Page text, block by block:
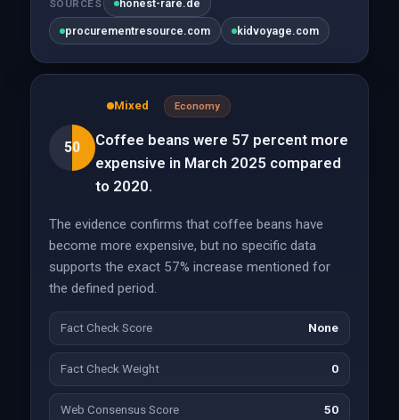
SOURCES honest-rare.de
procurementresource.com kidvoyage.com
50
Mixed Economy
Coffee beans were 57 percent more
expensive in March 2025 compared
to 2020.
The evidence confirms that coffee beans have
become more expensive, but no specific data
supports the exact 57% increase mentioned for
the defined period.
Fact Check Score None
Fact Check Weight 0
Web Consensus Score 50